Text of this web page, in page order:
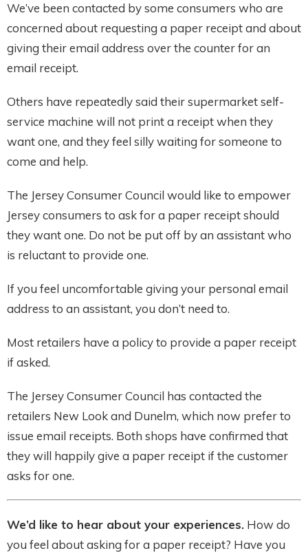
We’ve been contacted by some consumers who are
concerned about requesting a paper receipt and about
giving their email address over the counter for an
email receipt.
Others have repeatedly said their supermarket self-
service machine will not print a receipt when they
want one, and they feel silly waiting for someone to
come and help.
The Jersey Consumer Council would like to empower
Jersey consumers to ask for a paper receipt should
they want one. Do not be put off by an assistant who
is reluctant to provide one.
If you feel uncomfortable giving your personal email
address to an assistant, you don’t need to.
Most retailers have a policy to provide a paper receipt
if asked.
The Jersey Consumer Council has contacted the
retailers New Look and Dunelm, which now prefer to
issue email receipts. Both shops have confirmed that
they will happily give a paper receipt if the customer
asks for one.
We’d like to hear about your experiences. How do
you feel about asking for a paper receipt? Have you